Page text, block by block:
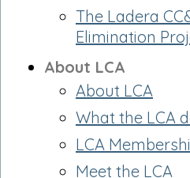
The Ladera
Elimination
About LCA
About LCA
What the LCA
LCA
Meet the LCA